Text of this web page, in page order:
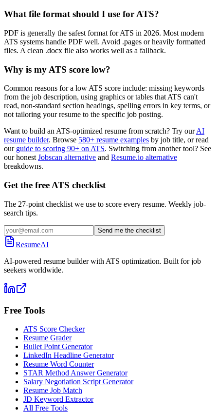
What file format should I use for ATS?
PDF is generally the safest format for ATS in 2026. Most modern
ATS systems handle PDF well. Avoid .pages or heavily formatted
files. A clean .docx file also works well as a fallback.
Why is my ATS score low?
Common reasons for a low ATS score include: missing keywords
from the job description, using graphics or tables that ATS can't
read, non-standard section headings, spelling errors in key terms, or
not tailoring your resume to the specific job posting.
Want to build an ATS-optimized resume from scratch? Try our AI
resume builder. Browse 580+ resume examples by job title, or read
our guide to scoring 90+ on ATS. Switching from another tool? See
our honest Jobscan alternative and Resume.io alternative
breakdowns.
Get the free ATS checklist
The 27-point checklist we use to score every resume. Weekly job-
search tips.
Send me the checklist
ResumeAI
AI-powered resume builder with ATS optimization. Built for job
seekers worldwide.
Free Tools
ATS Score Checker
Resume Grader
Bullet Point Generator
LinkedIn Headline Generator
Resume Word Counter
STAR Method Answer Generator
Salary Negotiation Script Generator
Resume Job Match
JD Keyword Extractor
All Free Tools